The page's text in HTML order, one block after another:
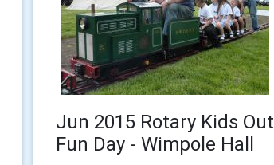
Jun 2015 Rotary Kids Out
Fun Day - Wimpole Hall